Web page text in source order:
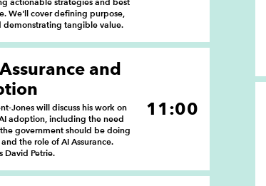
We'll cover defining purpose,
demonstrating tangible value.
and
Jones will discuss his work on
adoption, including the need
government should be doing
the role of AI Assurance.
David Petrie.
11:00